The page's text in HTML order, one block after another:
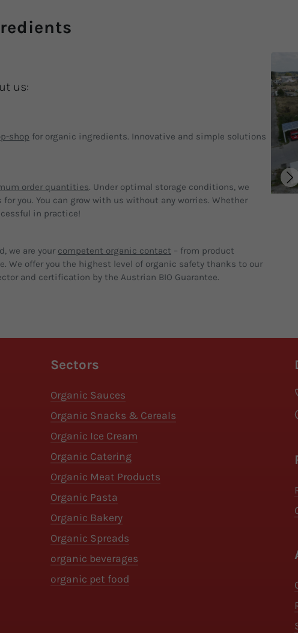
us:
shop for organic ingredients. Innovative and simple solutions
order quantities. Under optimal storage conditions, we
you. You can grow with us without any worries. Whether
in practice!
we are your competent organic contact – from product
We offer you the highest level of organic safety thanks to our
and certification by the Austrian BIO Guarantee.
Sectors
Organic Sauces
Organic Snacks & Cereals
Organic Ice Cream
Organic Catering
Organic Meat Products
Organic Pasta
Organic Bakery
Organic Spreads
organic beverages
organic pet food